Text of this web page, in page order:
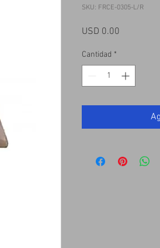
SKU: FRCE-0305-L/R
USD 0.00
Cantidad *